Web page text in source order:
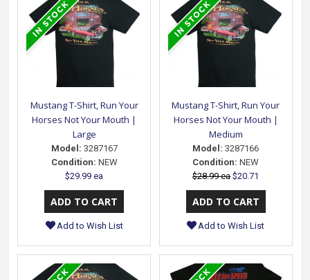
Mustang T-Shirt, Run Your
Horses Not Your Mouth |
Large
Model: 3287167
Condition: NEW
$29.99 ea
Add to Wish List
Mustang T-Shirt, Run Your
Horses Not Your Mouth |
Medium
Model: 3287166
Condition: NEW
$28.99 ea $20.71
Add to Wish List